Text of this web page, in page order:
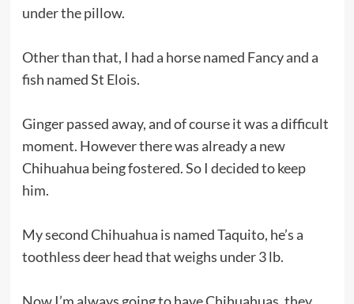
under the pillow.
Other than that, I had a horse named Fancy and a
fish named St Elois.
Ginger passed away, and of course it was a difficult
moment. However there was already a new
Chihuahua being fostered. So I decided to keep
him.
My second Chihuahua is named Taquito, he’s a
toothless deer head that weighs under 3 lb.